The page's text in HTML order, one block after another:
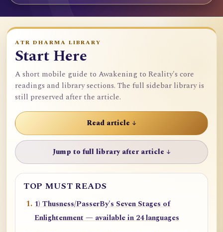
ATR DHARMA LIBRARY
Start Here
A short mobile guide to Awakening to Reality's core
readings and library sections. The full sidebar library is
still preserved after the article.
Read article ↓
Jump to full library after article ↓
TOP MUST READS
1) Thusness/PasserBy's Seven Stages of
Enlightenment — available in 24 languages